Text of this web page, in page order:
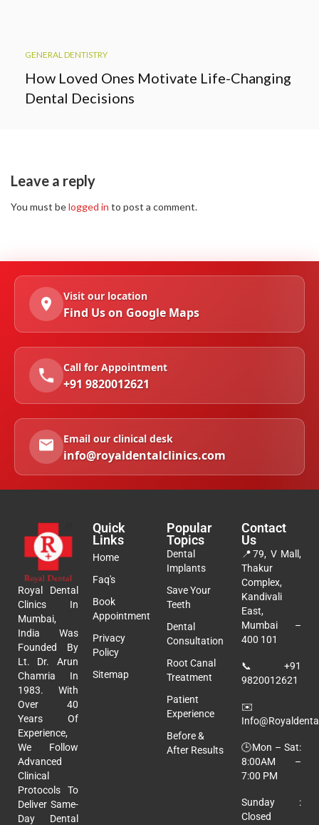
GENERAL DENTISTRY
How Loved Ones Motivate Life-Changing
Dental Decisions
Leave a reply
You must belogged in to post a comment.
Visit our location
Find Us on Google Maps
Call for Appointment
+91 9820012621
Email our clinical desk
info@royaldentalclinics.com
Royal Dental
Clinics In
Mumbai,
India Was
Founded By
Lt. Dr. Arun
Chamria In
1983. With
Over 40
Years Of
Experience,
We Follow
Advanced
Clinical
Protocols To
Deliver Same-
Day Dental
Quick
Links
Home
Faq's
Book
Appointment
Privacy
Policy
Sitemap
Popular
Topics
Dental
Implants
Save Your
Teeth
Dental
Consultation
Root Canal
Treatment
Patient
Experience
Before &
After Results
Contact
Us
📍79, V Mall,
Thakur
Complex,
Kandivali
East,
Mumbai –
400 101
📞 +91
9820012621
✉️
🕒Mon – Sat:
8:00AM –
7:00 PM
Sunday :
Closed